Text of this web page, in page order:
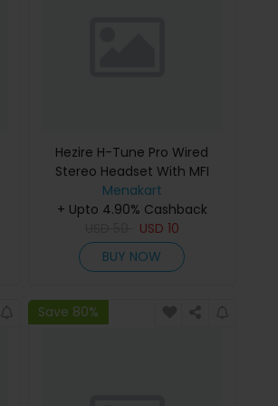
Hezire H-Tune Pro Wired
Stereo Headset With MFI
Lightning Connector - Black
Menakart
+ Upto 4.90% Cashback
USD 10
BUY NOW
Save 80%